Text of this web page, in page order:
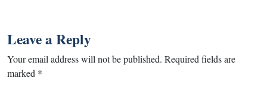
Leave a Reply
Your email address will not be published. Required fields are
marked *